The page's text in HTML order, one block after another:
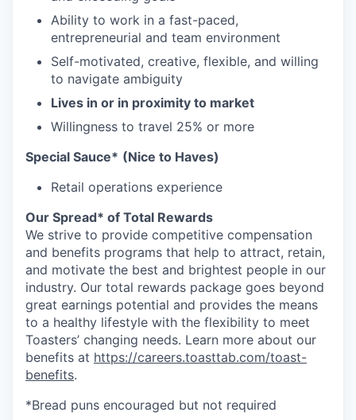
Ability to work in a fast-paced,
entrepreneurial and team environment
Self-motivated, creative, flexible, and willing
to navigate ambiguity
Lives in or in proximity to market
Willingness to travel 25% or more
Special Sauce* (Nice to Haves)
Retail operations experience
Our Spread* of Total Rewards
We strive to provide competitive compensation
and benefits programs that help to attract, retain,
and motivate the best and brightest people in our
industry. Our total rewards package goes beyond
great earnings potential and provides the means
to a healthy lifestyle with the flexibility to meet
Toasters’ changing needs. Learn more about our
benefits at https://careers.toasttab.com/toast-
benefits.
*Bread puns encouraged but not required